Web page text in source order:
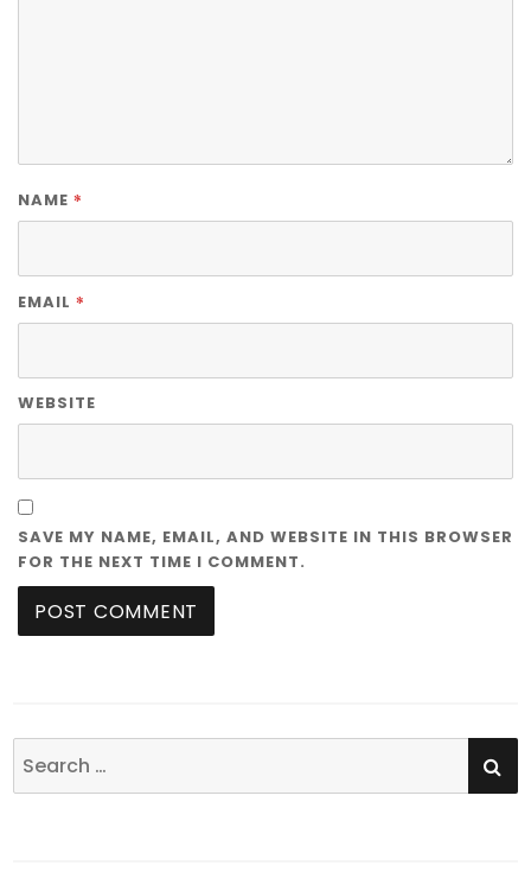
NAME *
EMAIL *
WEBSITE
SAVE MY NAME, EMAIL, AND WEBSITE IN THIS BROWSER
FOR THE NEXT TIME I COMMENT.
Search
for: